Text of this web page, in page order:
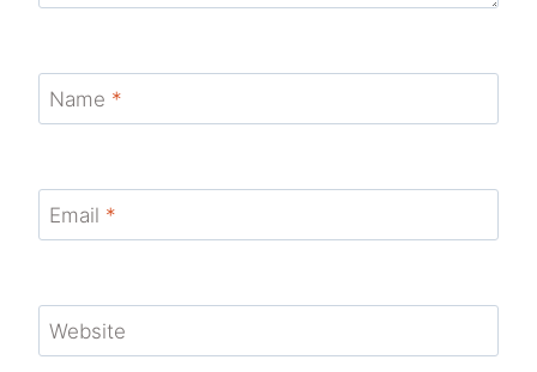
Name *
Email *
Website